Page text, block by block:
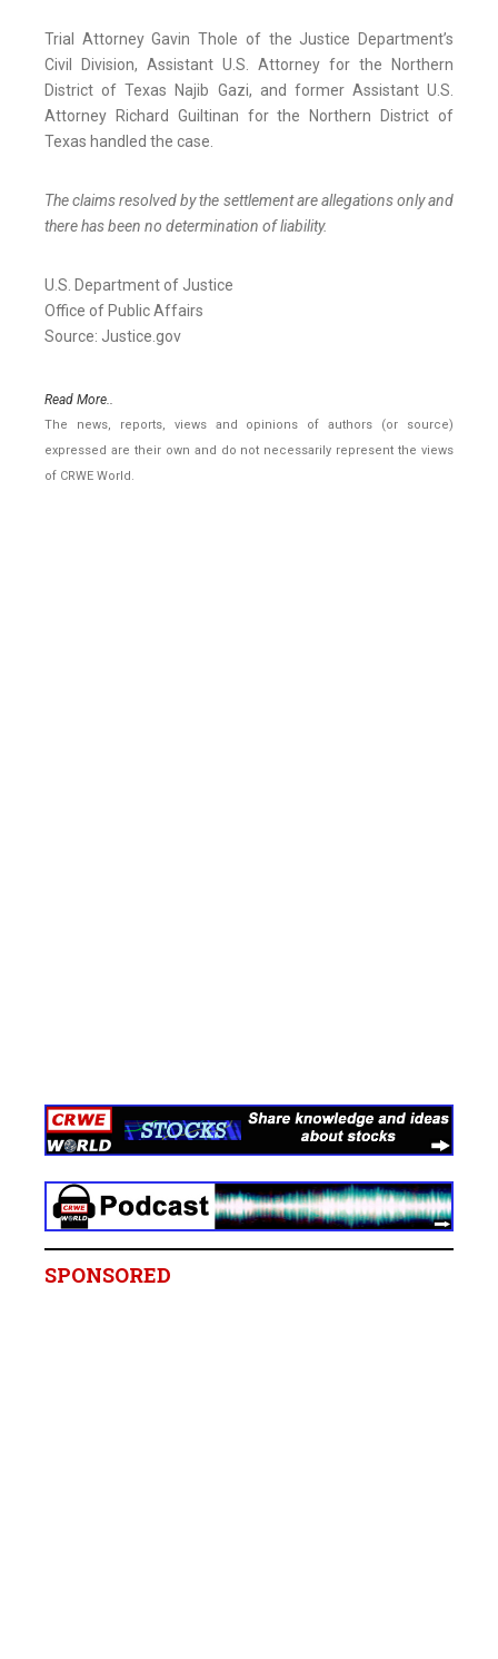
Trial Attorney Gavin Thole of the Justice Department’s
Civil Division, Assistant U.S. Attorney for the Northern
District of Texas Najib Gazi, and former Assistant U.S.
Attorney Richard Guiltinan for the Northern District of
Texas handled the case.
The claims resolved by the settlement are allegations only and
there has been no determination of liability.
U.S. Department of Justice
Office of Public Affairs
Source: Justice.gov
Read More..
The news, reports, views and opinions of authors (or source)
expressed are their own and do not necessarily represent the views
of CRWE World.
SPONSORED